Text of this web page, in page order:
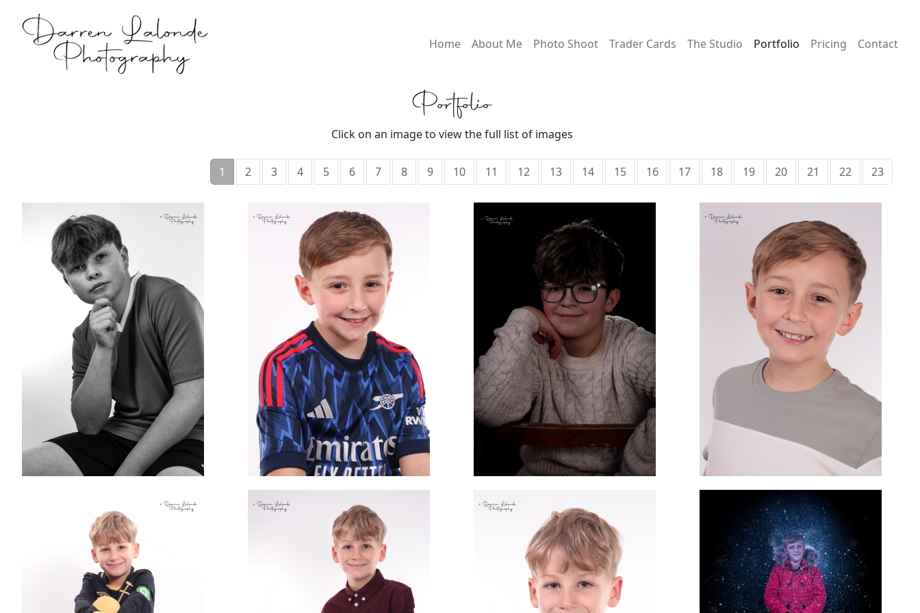
Home About Me Photo Shoot Trader Cards The Studio Portfolio Pricing Contact
Portfolio
Click on an image to view the full list of images
1 2 3 4 5 6 7 8 9 10 11 12 13 14 15 16 17 18 19 20 21 22 23